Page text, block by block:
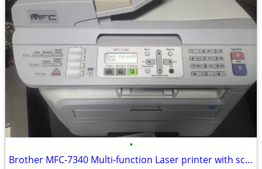
•
Brother MFC-7340 Multi-function Laser printer with scanner